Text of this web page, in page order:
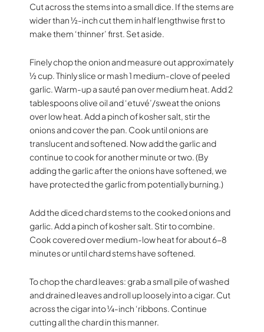
Cut across the stems into a small dice. If the stems are
wider than ½-inch cut them in half lengthwise first to
make them ‘thinner’ first. Set aside.
Finely chop the onion and measure out approximately
½ cup. Thinly slice or mash 1 medium-clove of peeled
garlic. Warm-up a sauté pan over medium heat. Add 2
tablespoons olive oil and ‘etuvé’/sweat the onions
over low heat. Add a pinch of kosher salt, stir the
onions and cover the pan. Cook until onions are
translucent and softened. Now add the garlic and
continue to cook for another minute or two. (By
adding the garlic after the onions have softened, we
have protected the garlic from potentially burning.)
Add the diced chard stems to the cooked onions and
garlic. Add a pinch of kosher salt. Stir to combine.
Cook covered over medium-low heat for about 6-8
minutes or until chard stems have softened.
To chop the chard leaves: grab a small pile of washed
and drained leaves and roll up loosely into a cigar. Cut
across the cigar into ¼-inch ‘ribbons. Continue
cutting all the chard in this manner.